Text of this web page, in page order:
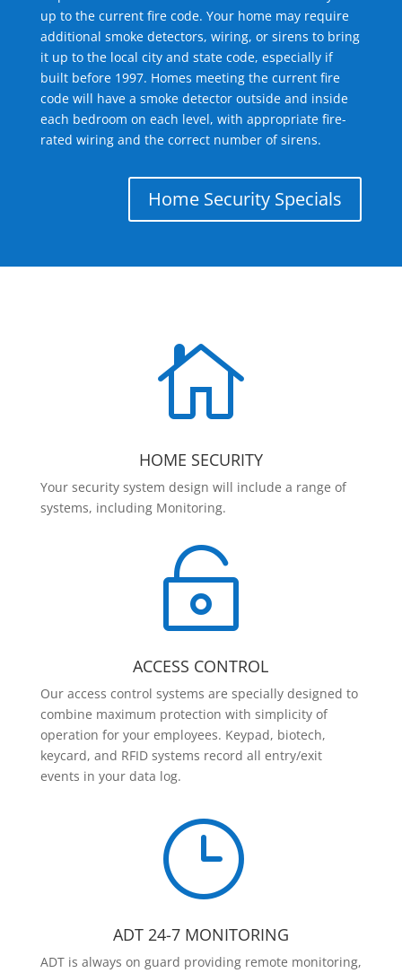
up to the current fire code. Your home may require
additional smoke detectors, wiring, or sirens to bring
it up to the local city and state code, especially if
built before 1997. Homes meeting the current fire
code will have a smoke detector outside and inside
each bedroom on each level, with appropriate fire-
rated wiring and the correct number of sirens.
Home Security Specials

HOME SECURITY
Your security system design will include a range of
systems, including Monitoring.

ACCESS CONTROL
Our access control systems are specially designed to
combine maximum protection with simplicity of
operation for your employees. Keypad, biotech,
keycard, and RFID systems record all entry/exit
events in your data log.
}
ADT 24-7 MONITORING
ADT is always on guard providing remote monitoring,